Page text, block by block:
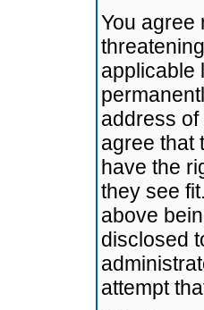
You agree
applicable
address
agree that
have the
they see
above
disclosed
attempt